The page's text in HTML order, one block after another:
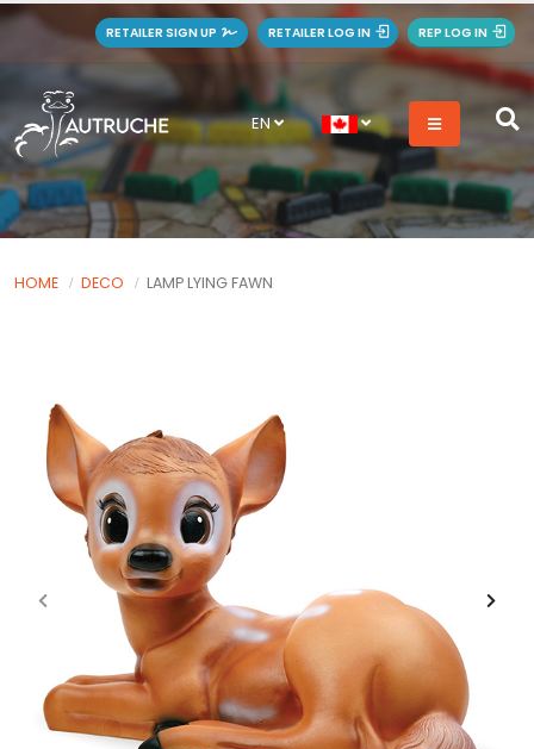
RETAILER SIGN UP RETAILER LOG IN REP LOG IN
EN
HOME DECO LAMP LYING FAWN